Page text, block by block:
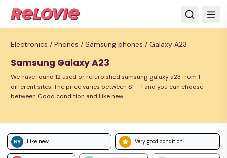
Electronics / Phones / Samsung phones / Galaxy A23
Samsung Galaxy A23
We have found 12 used or refurbished samsung galaxy a23 from 1
different sites. The price varies between $1 – 1 and you can choose
between Good condition and Like new
Like new Very good condition